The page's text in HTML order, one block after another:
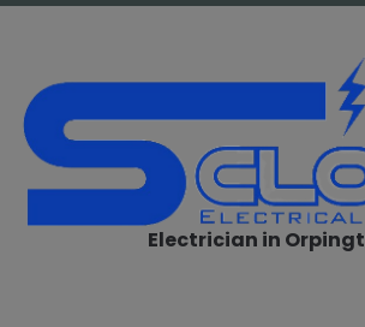
Electrician in